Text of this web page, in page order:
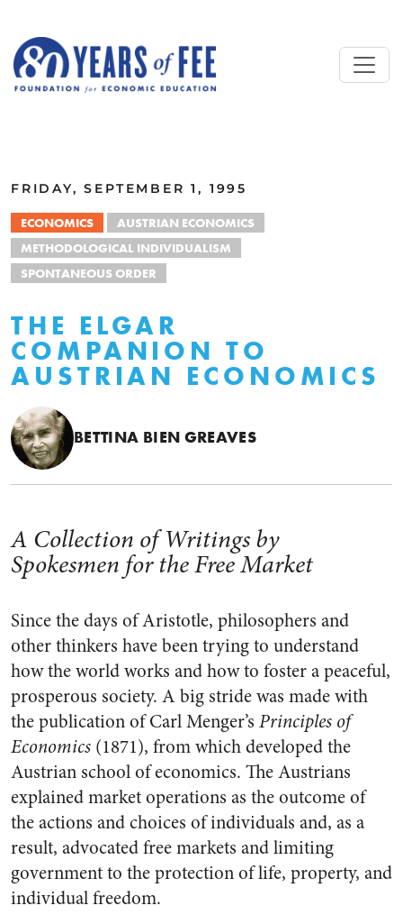
FRIDAY, SEPTEMBER 1, 1995
ECONOMICS
AUSTRIAN ECONOMICS
METHODOLOGICAL INDIVIDUALISM
SPONTANEOUS ORDER
THE ELGAR
COMPANION TO
AUSTRIAN ECONOMICS
BETTINA BIEN GREAVES
A Collection of Writings by
Spokesmen for the Free Market
Since the days of Aristotle, philosophers and
other thinkers have been trying to understand
how the world works and how to foster a peaceful,
prosperous society. A big stride was made with
the publication of Carl Menger’s Principles of
Economics (1871), from which developed the
Austrian school of economics. The Austrians
explained market operations as the outcome of
the actions and choices of individuals and, as a
result, advocated free markets and limiting
government to the protection of life, property, and
individual freedom.